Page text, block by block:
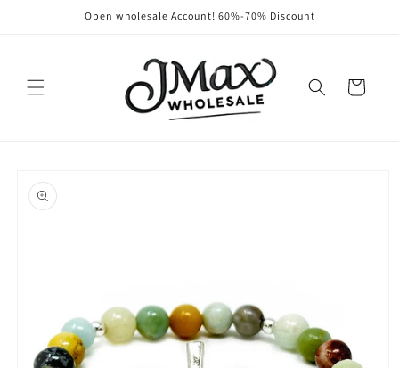
Open wholesale Account! 60%-70% Discount
Cart
product
information